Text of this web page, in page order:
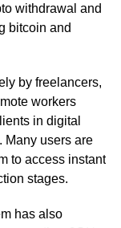
withdrawal and
bitcoin and
by freelancers,
workers
in digital
Many users are
to access instant
stages.
has also